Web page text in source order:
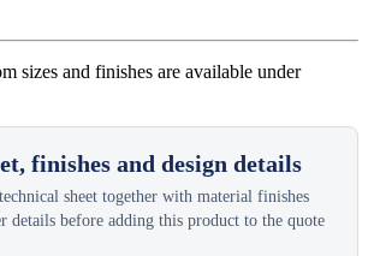
sizes and finishes are available under
finishes and design details
sheet together with material finishes
details before adding this product to the quote